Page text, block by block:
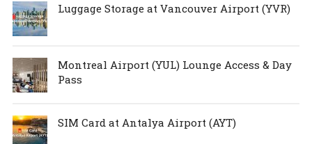
Luggage Storage at Vancouver Airport (YVR)
Montreal Airport (YUL) Lounge Access & Day
Pass
SIM Card at Antalya Airport (AYT)